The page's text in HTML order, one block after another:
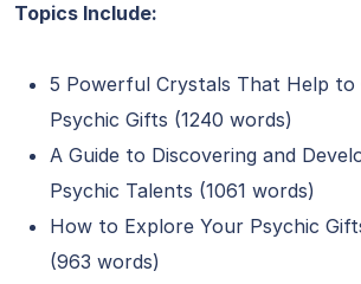
Topics Include:
5 Powerful Crystals That Help to
Psychic Gifts (1240 words)
A Guide to Discovering and
Psychic Talents (1061 words)
How to Explore Your Psychic
(963 words)